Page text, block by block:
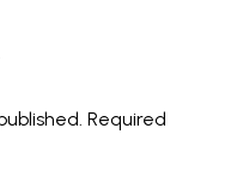
Required